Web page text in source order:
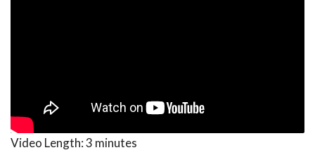
Video Length:3 minutes